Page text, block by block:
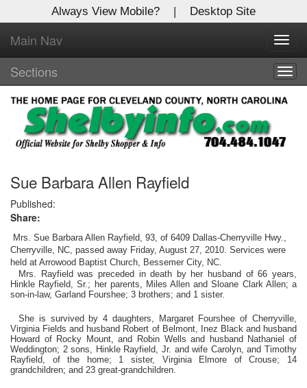
Always View Mobile? | Desktop Site
Main Nav
Sections
Sue Barbara Allen Rayfield
Published:
Share:
Mrs. Sue Barbara Allen Rayfield, 93, of 6409 Dallas-Cherryville Hwy.,
Cherryville, NC, passed away Friday, August 27, 2010. Services were
held at Arrowood Baptist Church, Bessemer City, NC.
Mrs. Rayfield was preceded in death by her husband of 66 years,
Hinkle Rayfield, Sr.; her parents, Miles Allen and Sloane Clark Allen; a
son-in-law, Garland Fourshee; 3 brothers; and 1 sister.
She is survived by 4 daughters, Margaret Fourshee of Cherryville,
Virginia Fields and husband Robert of Belmont, Inez Black and husband
Howard of Rocky Mount, and Robin Wells and husband Nathaniel of
Weddington; 2 sons, Hinkle Rayfield, Jr. and wife Carolyn, and Timothy
Rayfield, of the home; 1 sister, Virginia Elmore of Crouse; 14
grandchildren; and 23 great-grandchildren.
X
Log In to
Shelby Shopper
Welcome to the site. Please login.
Username/Email:
Password:
Login
Not a Member?
Click hereto register!
Forgot your username or password?Click Here